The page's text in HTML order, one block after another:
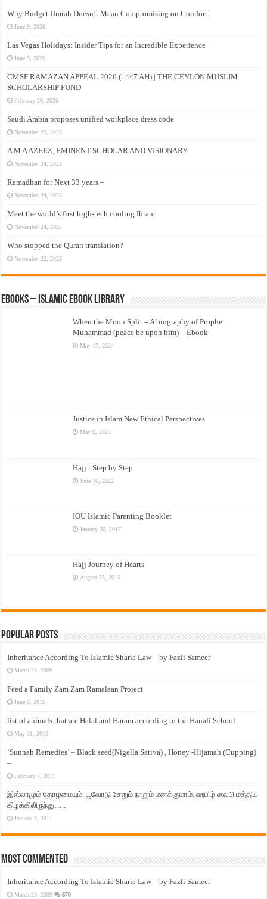
Why Budget Umrah Doesn’t Mean Compromising on Comfort
June 9, 2026
Las Vegas Holidays: Insider Tips for an Incredible Experience
June 9, 2026
CMSF RAMAZAN APPEAL 2026 (1447 AH) | THE CEYLON MUSLIM
SCHOLARSHIP FUND
February 26, 2026
Saudi Arabia proposes unified workplace dress code
November 29, 2025
A M A AZEEZ, EMINENT SCHOLAR AND VISIONARY
November 24, 2025
Ramadhan for Next 33 years –
November 24, 2025
Meet the world’s first high-tech cooling Ihram
November 24, 2025
Who stopped the Quran translation?
November 22, 2025
eBooks – Islamic eBook Library
When the Moon Split – A biography of Prophet
Muhammad (peace be upon him) – Ebook
May 17, 2024
Justice in Islam New Ethical Perspectives
May 9, 2023
Hajj : Step by Step
June 16, 2022
IOU Islamic Parenting Booklet
January 30, 2017
Hajj Journey of Hearts
August 25, 2015
Popular Posts
Inheritance According To Islamic Sharia Law – by Fazli Sameer
March 23, 2009
Feed a Family Zam Zam Ramalaan Project
June 6, 2016
list of animals that are Halal and Haram according to the Hanafi School
May 31, 2010
‘Sunnah Remedies’ – Black seed(Nigella Sativa) , Honey -Hijamah (Cupping)
–
February 7, 2011
இஸ்லாமும் தோழமையும். பூவோடு சேறும் நாறும் மனக்குமாம். ஹபிழ் ஸலபி மத்திய
கிழக்கிலிருந்து…..
January 3, 2011
Most Commented
Inheritance According To Islamic Sharia Law – by Fazli Sameer
March 23, 2009 870